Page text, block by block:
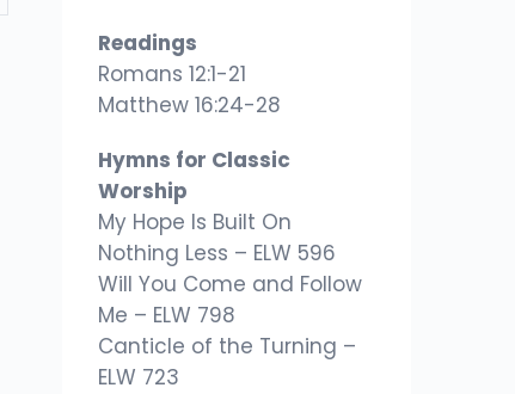
Readings
Romans 12:1-21
Matthew 16:24-28
Hymns for Classic
Worship
My Hope Is Built On
Nothing Less – ELW 596
Will You Come and Follow
Me – ELW 798
Canticle of the Turning –
ELW 723